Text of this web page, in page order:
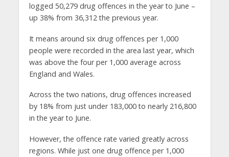
logged 50,279 drug offences in the year to June –
up 38% from 36,312 the previous year.
It means around six drug offences per 1,000
people were recorded in the area last year, which
was above the four per 1,000 average across
England and Wales.
Across the two nations, drug offences increased
by 18% from just under 183,000 to nearly 216,800
in the year to June.
However, the offence rate varied greatly across
regions. While just one drug offence per 1,000